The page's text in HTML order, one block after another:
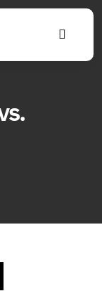
Toggle